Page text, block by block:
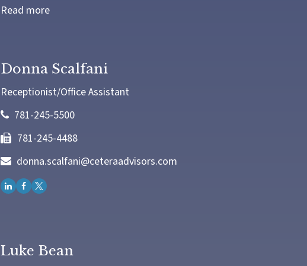
Read more
Donna Scalfani
Receptionist/Office Assistant
781-245-5500
781-245-4488
donna.scalfani@ceteraadvisors.com
Luke Bean